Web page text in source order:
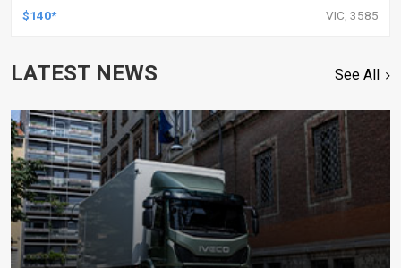
$140* VIC, 3585
LATEST NEWS See All